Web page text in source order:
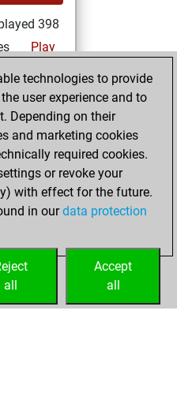
398
Play
173 in
16,
2
Play
technologies to provide
user experience and to
Depending on their
and marketing cookies
required cookies.
or revoke your
with effect for the future.
in ourdata protection
Accept
all
all